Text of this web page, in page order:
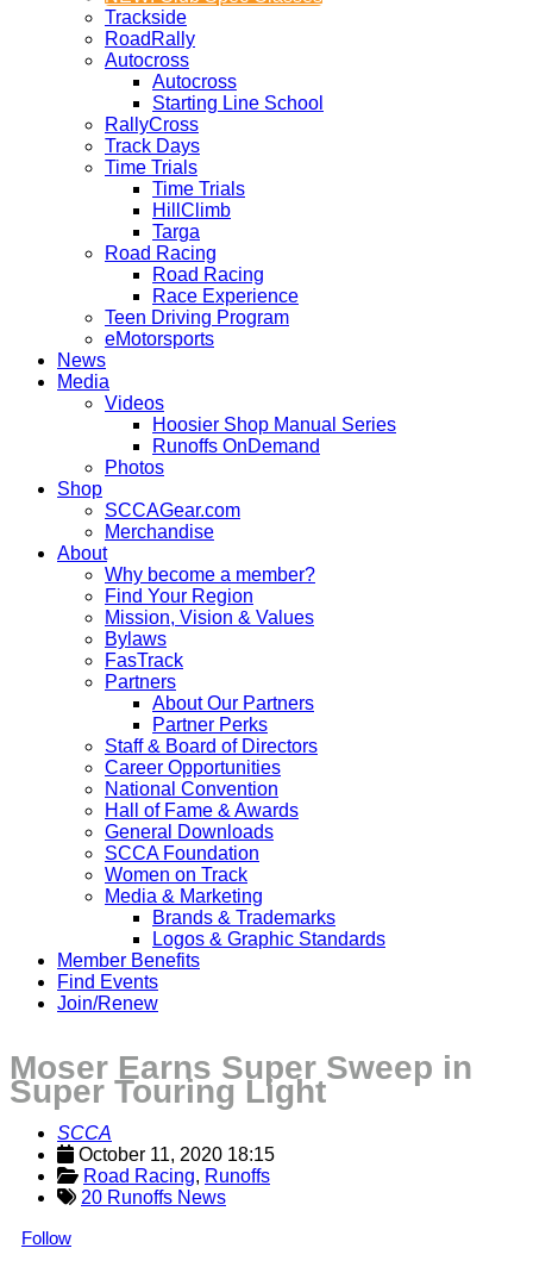
Trackside
RoadRally
Autocross
Autocross
Starting Line School
RallyCross
Track Days
Time Trials
Time Trials
HillClimb
Targa
Road Racing
Road Racing
Race Experience
Teen Driving Program
eMotorsports
News
Media
Videos
Hoosier Shop Manual Series
Runoffs OnDemand
Photos
Shop
SCCAGear.com
Merchandise
About
Why become a member?
Find Your Region
Mission, Vision & Values
Bylaws
FasTrack
Partners
About Our Partners
Partner Perks
Staff & Board of Directors
Career Opportunities
National Convention
Hall of Fame & Awards
General Downloads
SCCA Foundation
Women on Track
Media & Marketing
Brands & Trademarks
Logos & Graphic Standards
Member Benefits
Find Events
Join/Renew
Moser Earns Super Sweep in
Super Touring Light
SCCA
October 11, 2020 18:15
Road Racing, Runoffs
20 Runoffs News
Follow